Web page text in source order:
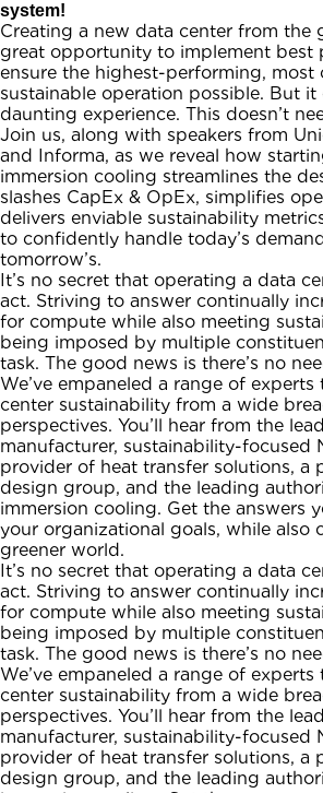
system!
Creating a new data center from the
great opportunity to implement best
ensure the highest-performing, most
sustainable operation possible. But it
daunting experience. This doesn’t
Join us, along with speakers from
and Informa, as we reveal how
immersion cooling streamlines the
slashes CapEx & OpEx, simplifies
delivers enviable sustainability
to confidently handle today’s
tomorrow’s.
It’s no secret that operating a data
act. Striving to answer continually
for compute while also meeting
being imposed by multiple
task. The good news is there’s no
We’ve empaneled a range of
center sustainability from a wide
perspectives. You’ll hear from the
manufacturer, sustainability-focused
provider of heat transfer solutions, a
design group, and the leading
immersion cooling. Get the answers
your organizational goals, while also
greener world.
It’s no secret that operating a data
act. Striving to answer continually
for compute while also meeting
being imposed by multiple
task. The good news is there’s no
We’ve empaneled a range of
center sustainability from a wide
perspectives. You’ll hear from the
manufacturer, sustainability-focused
provider of heat transfer solutions, a
design group, and the leading